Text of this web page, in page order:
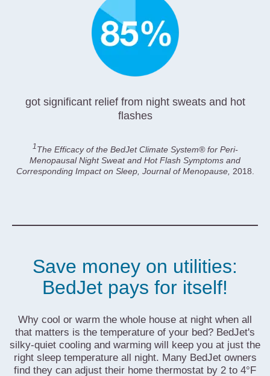
got significant relief from night sweats and hot
flashes
1The Efficacy of the BedJet Climate System® for Peri-
Menopausal Night Sweat and Hot Flash Symptoms and
Corresponding Impact on Sleep, Journal of Menopause, 2018.
Save money on utilities:
BedJet pays for itself!
Why cool or warm the whole house at night when all
that matters is the temperature of your bed? BedJet's
silky-quiet cooling and warming will keep you at just the
right sleep temperature all night. Many BedJet owners
find they can adjust their home thermostat by 2 to 4°F